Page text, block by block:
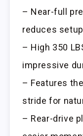
– Near-full
reduces
– High 350
impressive
– Features
stride for
– Rear-drive